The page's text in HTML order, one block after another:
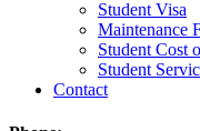
Student Visa
Maintenance
Student Cost
Student
Contact